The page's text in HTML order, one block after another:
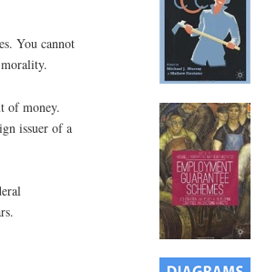
You cannot
of money.
issuer of a